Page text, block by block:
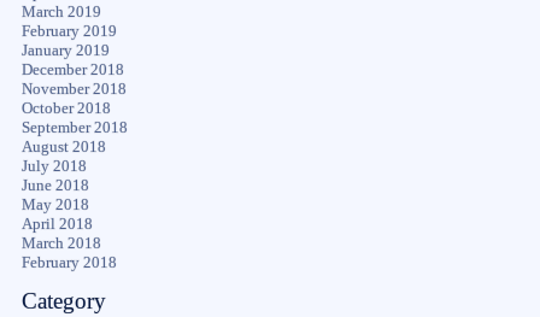
March 2019
February 2019
January 2019
December 2018
November 2018
October 2018
September 2018
August 2018
July 2018
June 2018
May 2018
April 2018
March 2018
February 2018
Category